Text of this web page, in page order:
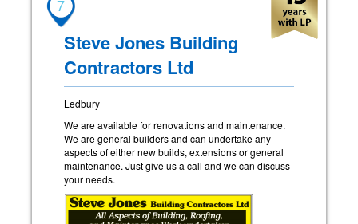
7
Steve Jones Building
Contractors Ltd
Ledbury
We are available for renovations and maintenance.
We are general builders and can undertake any
aspects of either new builds, extensions or general
maintenance. Just give us a call and we can discuss
your needs.